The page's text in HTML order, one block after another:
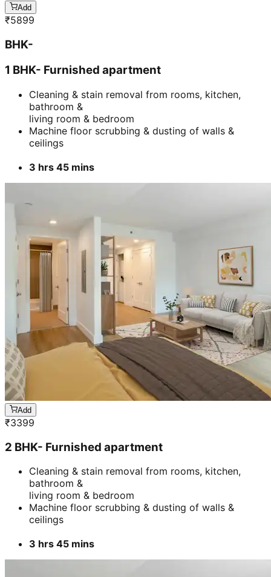
Add
₹5899
BHK-
1 BHK- Furnished apartment
Cleaning & stain removal from rooms, kitchen,
bathroom &
living room & bedroom
Machine floor scrubbing & dusting of walls &
ceilings
3 hrs 45 mins
Add
₹3399
2 BHK- Furnished apartment
Cleaning & stain removal from rooms, kitchen,
bathroom &
living room & bedroom
Machine floor scrubbing & dusting of walls &
ceilings
3 hrs 45 mins